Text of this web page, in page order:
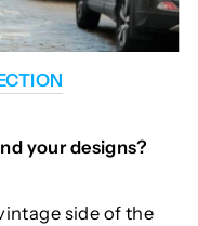
your designs?
side of the